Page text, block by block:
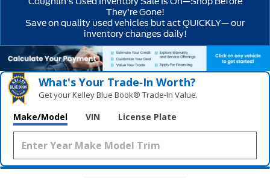
They’re Gone!
Save on quality used vehicles but act QUICKLY— our
inventory changes daily!
What's Your Trade‑In Worth?
Get your Kelley Blue Book® Trade‑In Value.
Make/Model VIN License Plate